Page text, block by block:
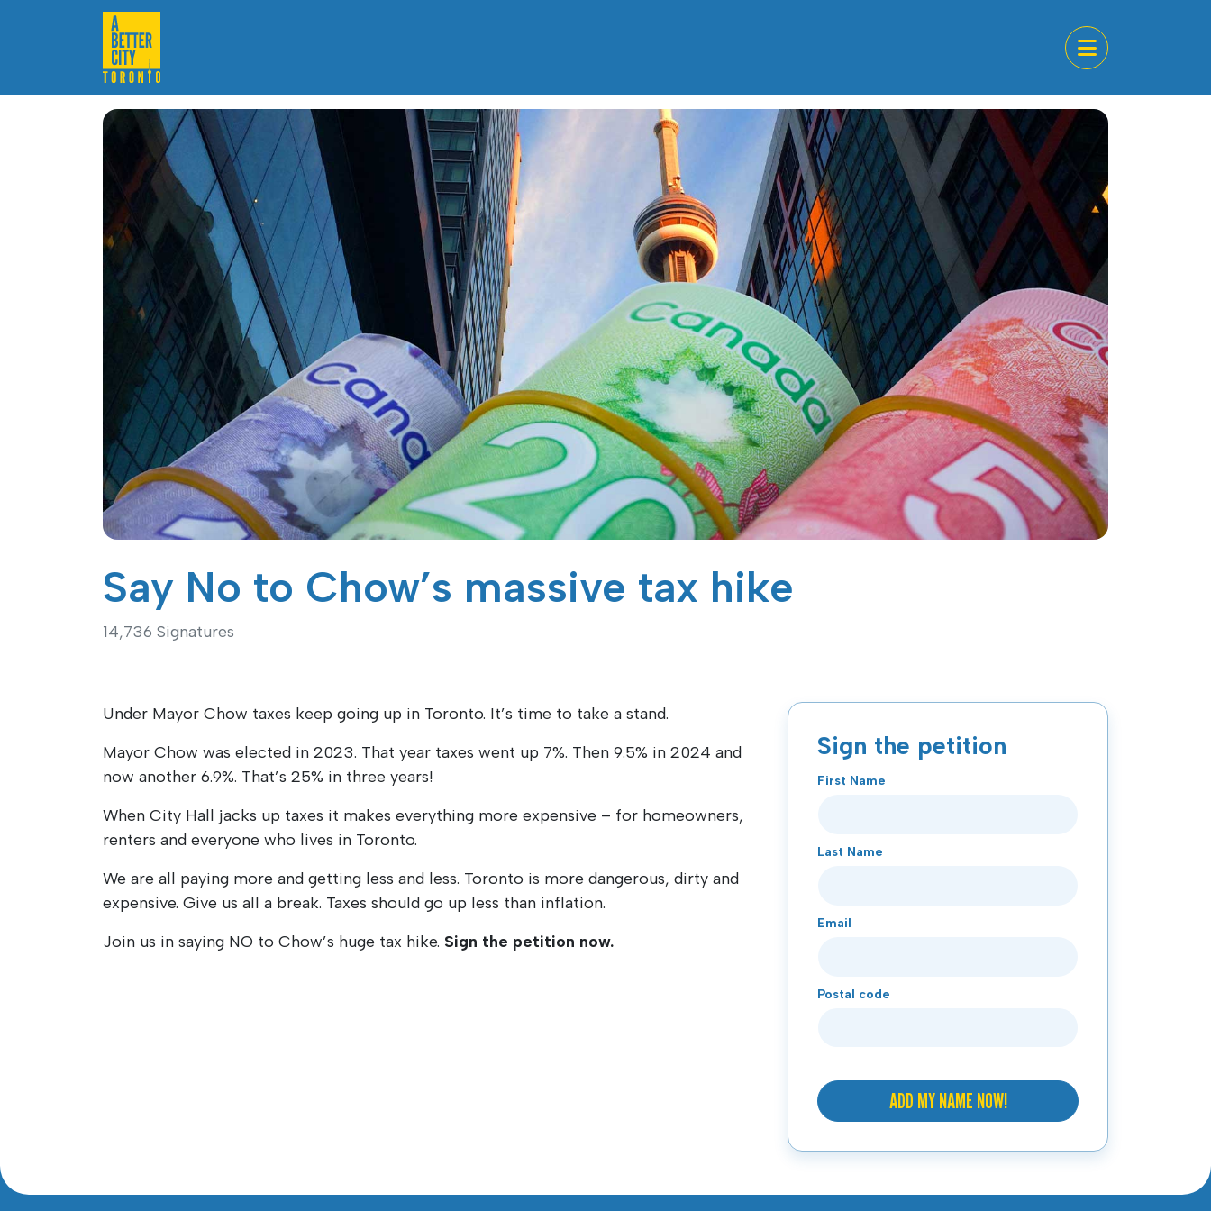
Say No to Chow’s massive tax hike
14,736 Signatures
Under Mayor Chow taxes keep going up in Toronto. It’s time to take a stand.
Mayor Chow was elected in 2023. That year taxes went up 7%. Then 9.5% in 2024 and
now another 6.9%. That’s 25% in three years!
When City Hall jacks up taxes it makes everything more expensive – for homeowners,
renters and everyone who lives in Toronto.
We are all paying more and getting less and less. Toronto is more dangerous, dirty and
expensive. Give us all a break. Taxes should go up less than inflation.
Join us in saying NO to Chow’s huge tax hike. Sign the petition now.
Sign the petition
First Name
Last Name
Email
Postal code
ADD MY NAME NOW!